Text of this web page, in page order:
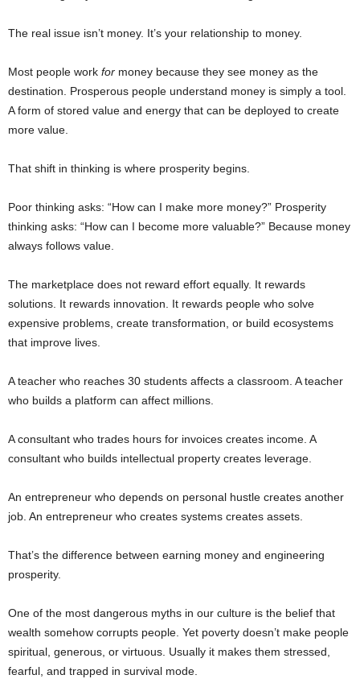
The real issue isn’t money. It’s your relationship to money.
Most people work for money because they see money as the
destination. Prosperous people understand money is simply a tool.
A form of stored value and energy that can be deployed to create
more value.
That shift in thinking is where prosperity begins.
Poor thinking asks: “How can I make more money?” Prosperity
thinking asks: “How can I become more valuable?” Because money
always follows value.
The marketplace does not reward effort equally. It rewards
solutions. It rewards innovation. It rewards people who solve
expensive problems, create transformation, or build ecosystems
that improve lives.
A teacher who reaches 30 students affects a classroom. A teacher
who builds a platform can affect millions.
A consultant who trades hours for invoices creates income. A
consultant who builds intellectual property creates leverage.
An entrepreneur who depends on personal hustle creates another
job. An entrepreneur who creates systems creates assets.
That’s the difference between earning money and engineering
prosperity.
One of the most dangerous myths in our culture is the belief that
wealth somehow corrupts people. Yet poverty doesn’t make people
spiritual, generous, or virtuous. Usually it makes them stressed,
fearful, and trapped in survival mode.